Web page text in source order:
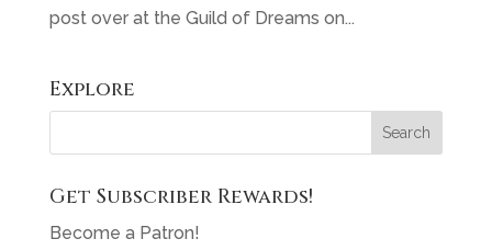
post over at the Guild of Dreams on...
Explore
Get Subscriber Rewards!
Become a Patron!